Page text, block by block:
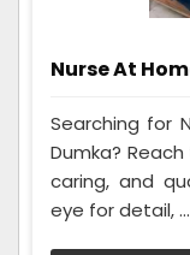
Nurse At
Searching for
Dumka?
caring, and
eye for detail, ...